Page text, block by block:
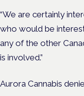
“We are certainly
who would be
any of the other
is involved.”
Aurora Cannabis